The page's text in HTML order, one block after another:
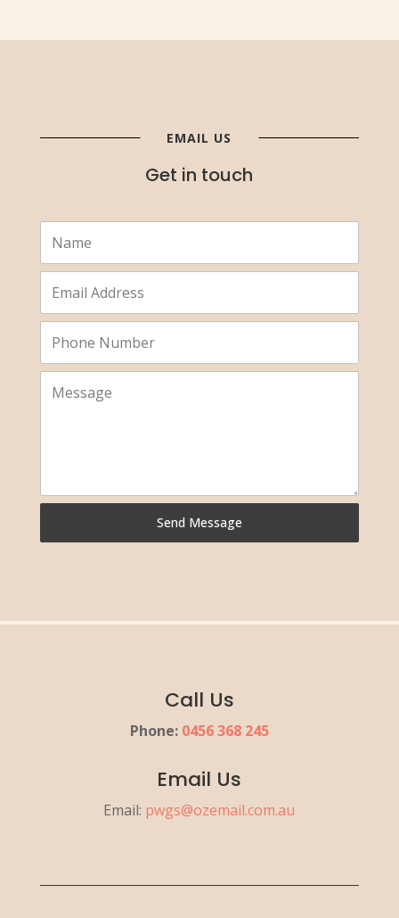
EMAIL US
Get in touch
Send Message
Call Us
Phone: 0456 368 245
Email Us
Email: pwgs@ozemail.com.au